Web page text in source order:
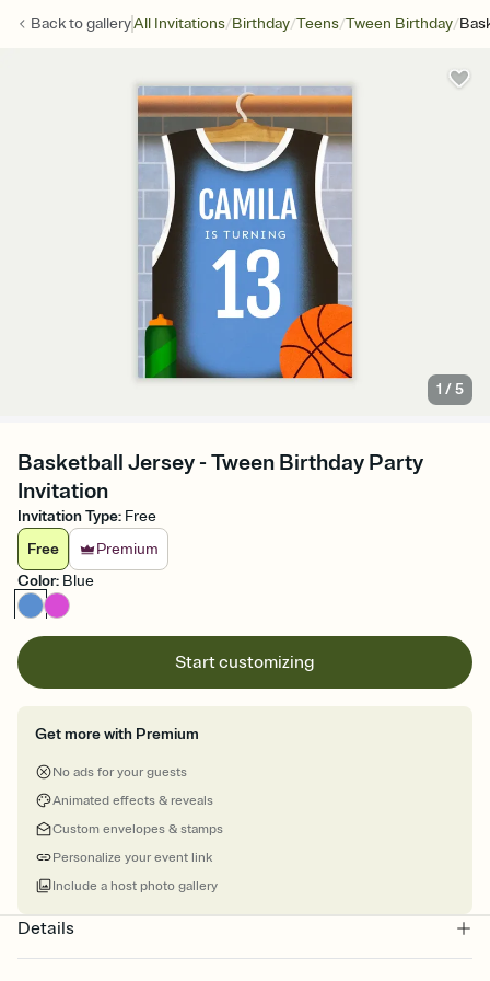
Back togalleryAll Invitations/Birthday/Teens/Tween Birthday/
1 /5
Basketball Jersey - Tween Birthday Party
Invitation
Invitation Type: Free
Free
Premium
Color: Blue
Start customizing
Get more with Premium
No ads for your guests
Animated effects & reveals
Custom envelopes & stamps
Personalize your event link
Include a host photo gallery
Details